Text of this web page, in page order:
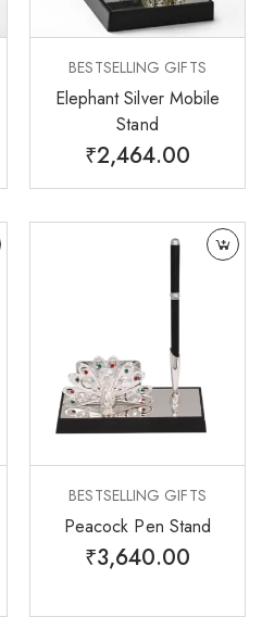
BESTSELLING GIFTS
Elephant Silver Mobile
Stand
₹2,464.00
BESTSELLING GIFTS
Peacock Pen Stand
₹3,640.00